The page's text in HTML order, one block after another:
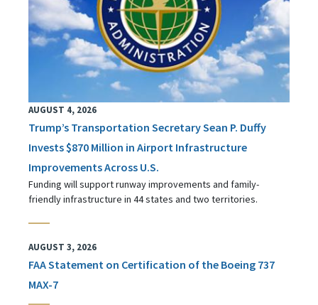
AUGUST 4, 2026
Trump’s Transportation Secretary Sean P. Duffy
Invests $870 Million in Airport Infrastructure
Improvements Across U.S.
Funding will support runway improvements and family-
friendly infrastructure in 44 states and two territories.
AUGUST 3, 2026
FAA Statement on Certification of the Boeing 737
MAX-7